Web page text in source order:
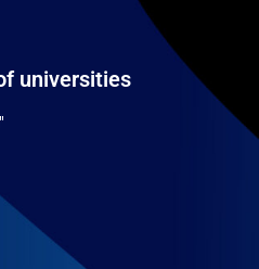
universities